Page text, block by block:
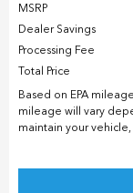
MSRP
Dealer Savings
Processing Fee
Total Price
Based on EPA
mileage will vary
maintain your